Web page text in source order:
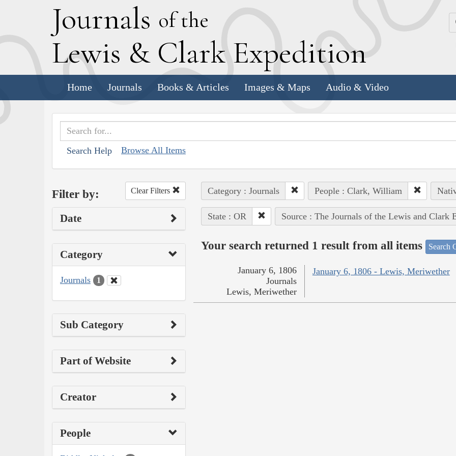
Journals of the
Lewis & Clark Expedition
Home Journals Books & Articles Images & Maps Audio & Video
Search Help Browse All Items
Filter by: Clear Filters
Date
Category
Journals 1
Sub Category
Part of Website
Creator
People
Category : Journals People : Clark, William
State : OR Source : The Journals of the Lewis and Clark
Your search returned 1 result from all items Search
January 6, 1806 - Lewis, Meriwether
January 6, 1806
Journals
Lewis, Meriwether